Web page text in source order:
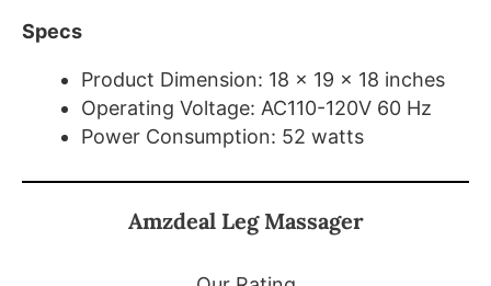
Specs
Product Dimension: 18 x 19 x 18 inches
Operating Voltage: AC110-120V 60 Hz
Power Consumption: 52 watts
Amzdeal Leg Massager